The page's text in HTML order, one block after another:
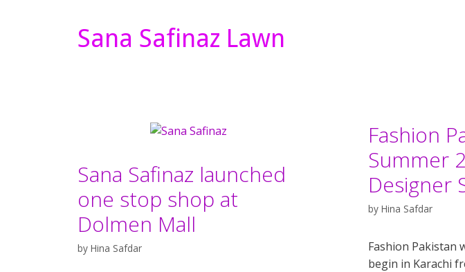
Sana Safinaz Lawn
Sana Safinaz launched
one stop shop at
Dolmen Mall
by Hina Safdar
Fashion
Summer
Designer
by Hina Safdar
Fashion Pakistan
begin in Karachi